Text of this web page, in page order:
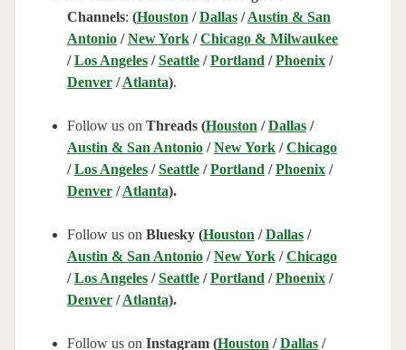
Channels: (Houston /Dallas/Austin & San
Antonio/New York/Chicago & Milwaukee
/Los Angeles/Seattle/Portland /Phoenix/
Denver/Atlanta).
Follow us on Threads (Houston /Dallas/
Austin & San Antonio/New York/Chicago
/Los Angeles/Seattle/Portland /Phoenix/
Denver/Atlanta).
Follow us on Bluesky (Houston /Dallas/
Austin & San Antonio/New York/Chicago
/Los Angeles/Seattle/Portland /Phoenix/
Denver/Atlanta).
Follow us on Instagram (Houston /Dallas/